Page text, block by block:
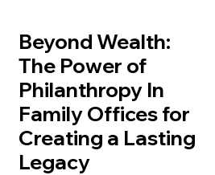
Beyond Wealth:
The Power of
Philanthropy In
Family Offices for
Creating a Lasting
Legacy